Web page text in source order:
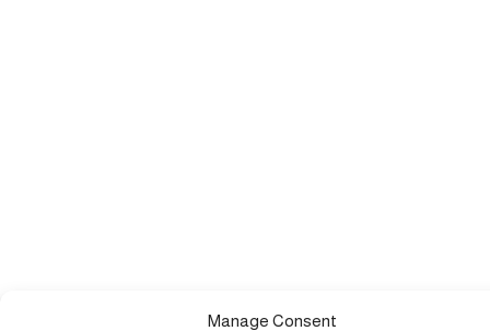
Manage Consent